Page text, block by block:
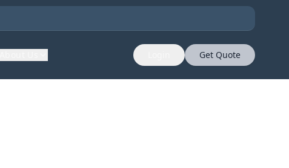
Get Quote